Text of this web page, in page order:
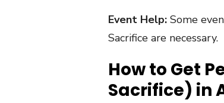
Event Help: Some
Sacrifice are necessary.
How to Get
Sacrifice) in